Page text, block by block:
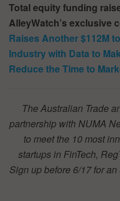
Total equity funding
AlleyWatch’s exclusive
Raises Another $112M
Industry with Data to
Reduce the Time to
The Australian Trade
partnership with NUMA
to meet the 10 most
startups in FinTech,
Sign up before 6/17 for